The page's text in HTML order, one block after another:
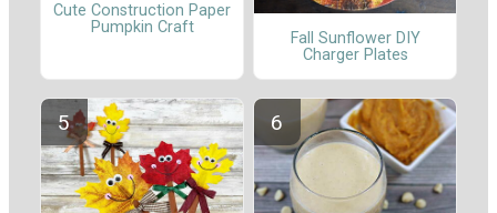
Cute Construction Paper
Pumpkin Craft
Fall Sunflower DIY
Charger Plates